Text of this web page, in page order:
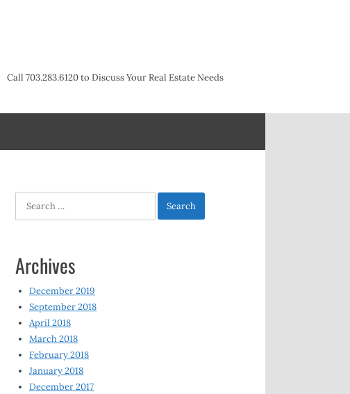
Call 703.283.6120 to Discuss Your Real Estate Needs
Archives
December 2019
September 2018
April 2018
March 2018
February 2018
January 2018
December 2017